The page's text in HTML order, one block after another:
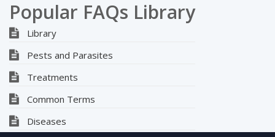
Popular FAQs Library
Library
Pests and Parasites
Treatments
Common Terms
Diseases